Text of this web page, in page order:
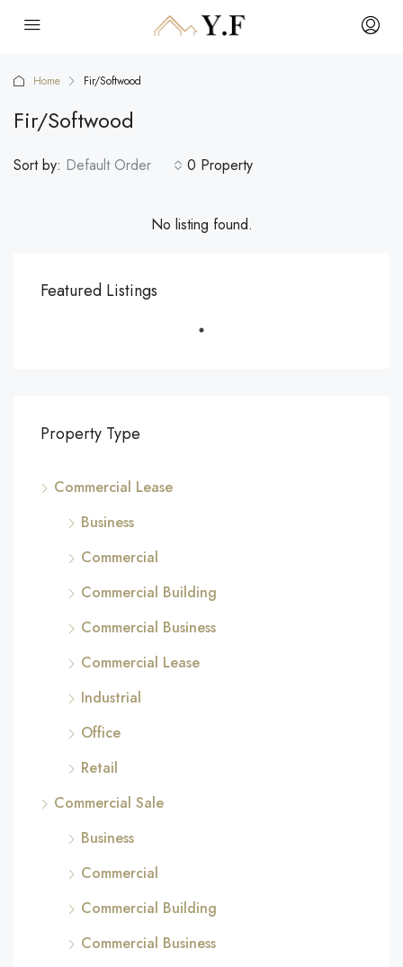
Home Fir/Softwood
Fir/Softwood
0 Property
Sort by: Default Order
No listing found.
Featured Listings
Property Type
Commercial Lease
Business
Commercial
Commercial Building
Commercial Business
Commercial Lease
Industrial
Office
Retail
Commercial Sale
Business
Commercial
Commercial Building
Commercial Business